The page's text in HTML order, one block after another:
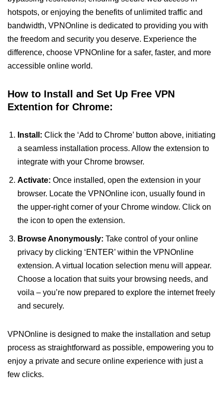
hotspots, or enjoying the benefits of unlimited traffic and
bandwidth, VPNOnline is dedicated to providing you with
the freedom and security you deserve. Experience the
difference, choose VPNOnline for a safer, faster, and more
accessible online world.
How to Install and Set Up Free VPN
Extention for Chrome:
Install: Click the ‘Add to Chrome’ button above, initiating
a seamless installation process. Allow the extension to
integrate with your Chrome browser.
Activate: Once installed, open the extension in your
browser. Locate the VPNOnline icon, usually found in
the upper-right corner of your Chrome window. Click on
the icon to open the extension.
Browse Anonymously: Take control of your online
privacy by clicking ‘ENTER’ within the VPNOnline
extension. A virtual location selection menu will appear.
Choose a location that suits your browsing needs, and
voila – you’re now prepared to explore the internet freely
and securely.
VPNOnline is designed to make the installation and setup
process as straightforward as possible, empowering you to
enjoy a private and secure online experience with just a
few clicks.